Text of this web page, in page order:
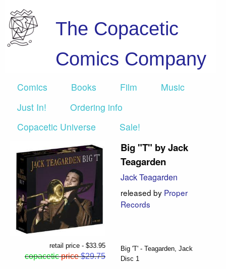
The Copacetic
Comics Company
Comics Books Film
Music
Just In!
Ordering info
Copacetic Universe
Sale!
retail price - $33.95
copacetic price$29.75
Big "T" by Jack
Teagarden
Jack Teagarden
released by Proper
Records
Big 'T' - Teagarden, Jack
Disc 1